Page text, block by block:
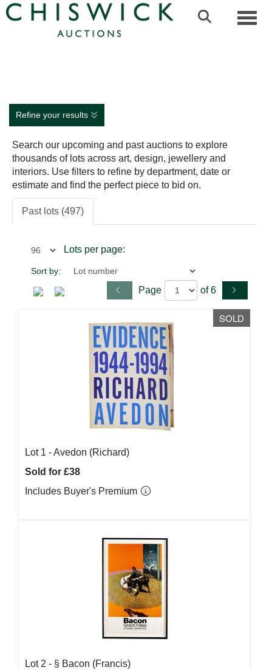
Refine your results
Search our upcoming and past auctions to explore
thousands of lots across art, design, jewellery and
interiors. Use filters to refine by department, date or
estimate and find the perfect piece to bid on.
Past lots (497)
Lots per page:
Sort by:
Page of 6
SOLD
Lot 1 -Avedon (Richard)
Sold for £38
Includes Buyer's Premium
Lot 2 - § Bacon (Francis)